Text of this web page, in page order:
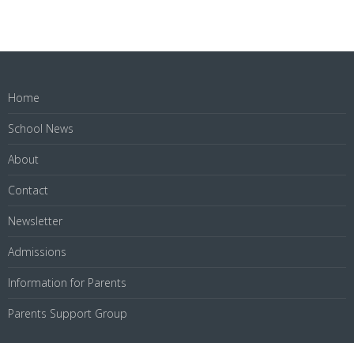
Home
School News
About
Contact
Newsletter
Admissions
Information for Parents
Parents Support Group